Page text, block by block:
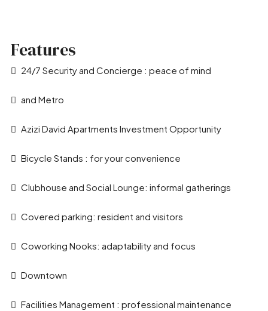
Features
24/7 Security and Concierge : peace of mind
and Metro
Azizi David Apartments Investment Opportunity
Bicycle Stands : for your convenience
Clubhouse and Social Lounge: informal gatherings
Covered parking: resident and visitors
Coworking Nooks: adaptability and focus
Downtown
Facilities Management : professional maintenance